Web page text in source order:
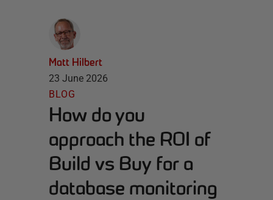
Matt Hilbert
23 June 2026
BLOG
How do you
approach the ROI of
Build vs Buy for a
database monitoring